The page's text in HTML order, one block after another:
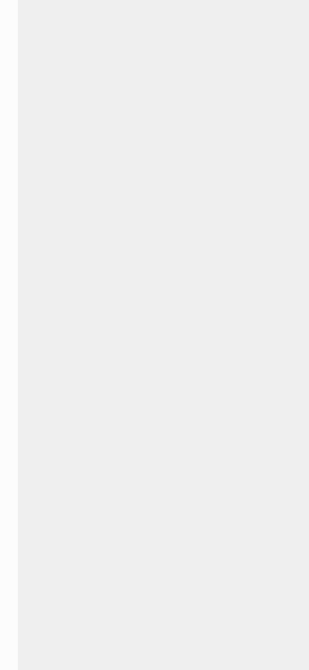
with values from keyword
to return the class of the subtype.